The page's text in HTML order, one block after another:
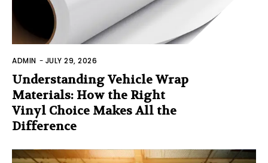
ADMIN - JULY 29, 2026
Understanding Vehicle Wrap
Materials: How the Right
Vinyl Choice Makes All the
Difference